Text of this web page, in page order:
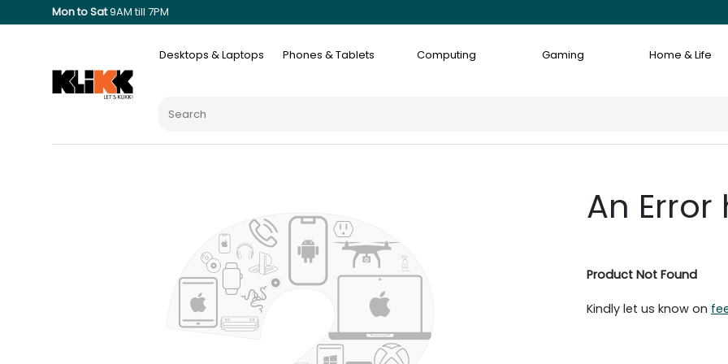
Mon to Sat9AM till 7PM
Desktops & Laptops Phones & Tablets Computing Gaming Home & Life
An
Product Not Found
Kindly let us know on